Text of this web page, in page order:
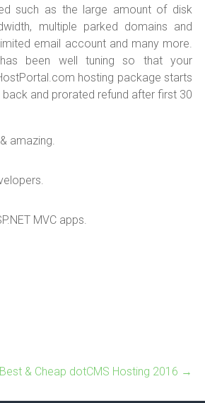
such as the large amount of disk
multiple parked domains and
email account and many more.
been well tuning so that your
hosting package starts
and prorated refund after first 30
amazing.
MVC apps.
& Cheap dotCMS Hosting 2016 →